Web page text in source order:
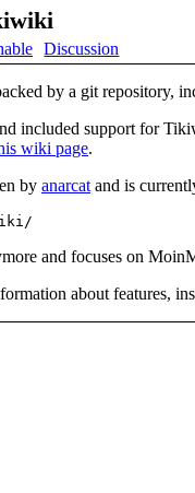
Discussion
by a git repository,
included support for
wiki page.
by anarcat and is
and focuses on
about features,